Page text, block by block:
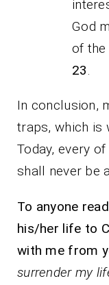
God
of the
23.
In conclusion,
traps, which is
Today, every
shall never be
To anyone
his/her life to
with me from
surrender my